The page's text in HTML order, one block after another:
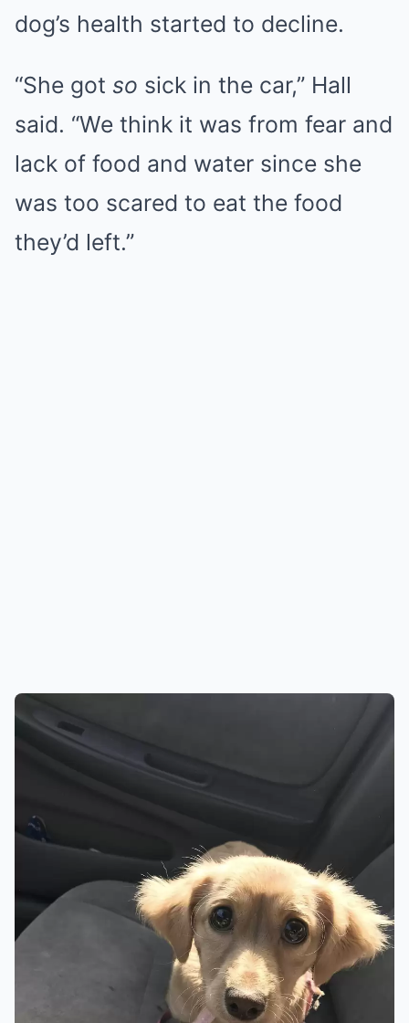
dog’s health started to decline.
“She got so sick in the car,” Hall
said. “We think it was from fear and
lack of food and water since she
was too scared to eat the food
they’d left.”